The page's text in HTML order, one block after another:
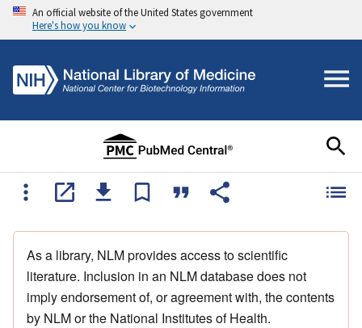
An official website of the United States government
Here's how you know
As a library, NLM provides access to scientific
literature. Inclusion in an NLM database does not
imply endorsement of, or agreement with, the contents
by NLM or the National Institutes of Health.